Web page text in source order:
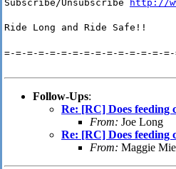
Subscribe/Unsubscribe
http://
Ride Long and Ride Safe!!
=-=-=-=-=-=-=-=-=-=-=-=-=-=-
Follow-Ups:
Re: [RC] Does feeding
From: Joe Long
Re: [RC] Does feeding
From: Maggie